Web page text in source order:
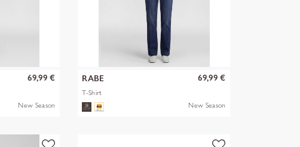
69,99 €
New Season
RABE
T-Shirt
69,99 €
New Season